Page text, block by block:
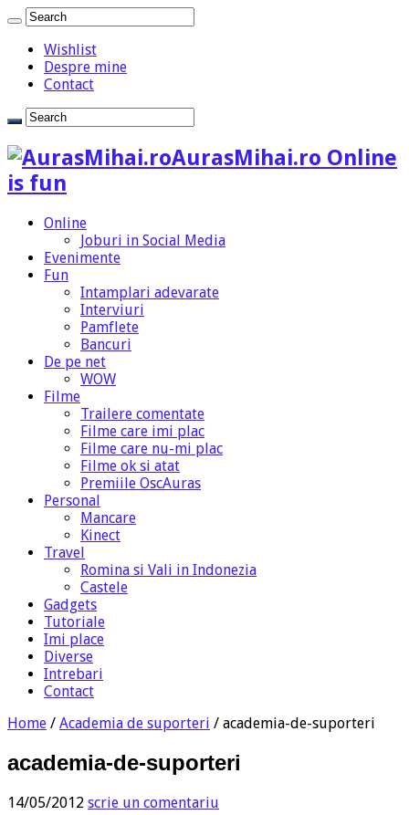
Wishlist
Despre mine
Contact
AurasMihai.ro Online
is fun
Online
Joburi in Social Media
Evenimente
Fun
Intamplari adevarate
Interviuri
Pamflete
Bancuri
De pe net
WOW
Filme
Trailere comentate
Filme care imi plac
Filme care nu-mi plac
Filme ok si atat
Premiile OscAuras
Personal
Mancare
Kinect
Travel
Romina si Vali in Indonezia
Castele
Gadgets
Tutoriale
Imi place
Diverse
Intrebari
Contact
Home / Academia de suporteri / academia-de-suporteri
academia-de-suporteri
14/05/2012 scrie un comentariu